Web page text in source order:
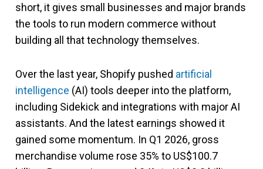
short, it gives small businesses and major brands
the tools to run modern commerce without
building all that technology themselves.
Over the last year, Shopify pushed artificial
intelligence (AI) tools deeper into the platform,
including Sidekick and integrations with major AI
assistants. And the latest earnings showed it
gained some momentum. In Q1 2026, gross
merchandise volume rose 35% to US$100.7